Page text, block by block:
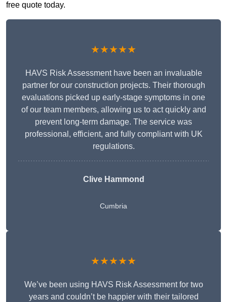
free quote today.
★★★★★
HAVS Risk Assessment have been an invaluable
partner for our construction projects. Their thorough
evaluations picked up early-stage symptoms in one
of our team members, allowing us to act quickly and
prevent long-term damage. The service was
professional, efficient, and fully compliant with UK
regulations.
Clive Hammond
Cumbria
★★★★★
We’ve been using HAVS Risk Assessment for two
years and couldn’t be happier with their tailored